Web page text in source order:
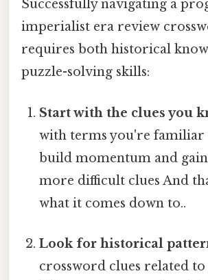
Successfully navigating a
imperialist era review
requires both historical
puzzle-solving skills:
Start with the clues you
with terms you're familiar
build momentum and
more difficult clues And
what it comes down to..
Look for historical
crossword clues related